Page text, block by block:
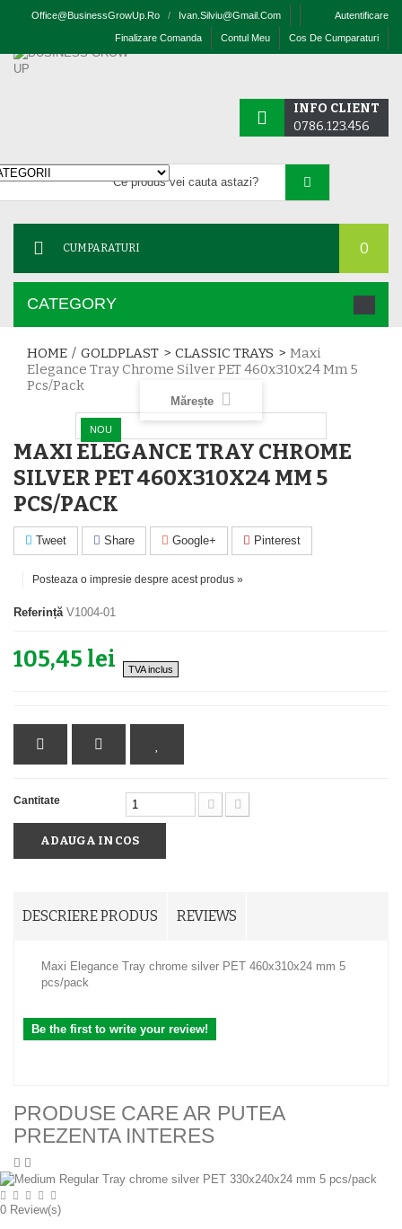
Office@businessGrowUp.ro / Ivan.silviu@gmail.com Autentificare
Cos De Cumparaturi
Contul Meu
Finalizare Comanda
INFO CLIENT
0786.123.456
CUMPARATURI 0
CATEGORY
HOME / GOLDPLAST > CLASSIC TRAYS > Maxi
Elegance Tray Chrome Silver PET 460x310x24 Mm 5
Pcs/pack
NOU
Mărește
MAXI ELEGANCE TRAY CHROME
SILVER PET 460X310X24 MM 5
PCS/PACK
Tweet Share Google+ Pinterest
Posteaza o impresie despre acest produs »
Referință V1004-01
105,45 lei TVA inclus
Cantitate
ADAUGA IN COS
DESCRIERE PRODUS REVIEWS
Maxi Elegance Tray chrome silver PET 460x310x24 mm 5
pcs/pack
Be the first to write your review!
PRODUSE CARE AR PUTEA
PREZENTA INTERES
0 Review(s)